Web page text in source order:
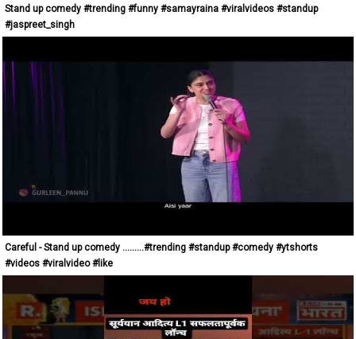
Stand up comedy #trending #funny #samayraina #viralvideos #standup
#jaspreet_singh
Careful - Stand up comedy .........#trending #standup #comedy #ytshorts
#videos #viralvideo #like